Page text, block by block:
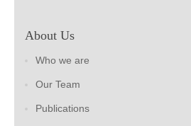
About Us
Who we are
Our Team
Publications